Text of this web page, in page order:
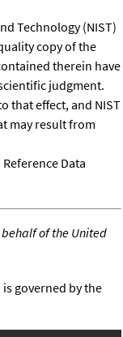
Technology (NIST)
copy of the
therein have
judgment.
that effect, and NIST
may result from
Data
behalf of the United
governed by the